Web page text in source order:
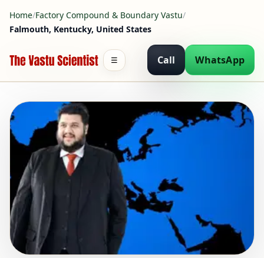
Home/Factory Compound & Boundary Vastu/
Falmouth, Kentucky, United States
Call WhatsApp
☰